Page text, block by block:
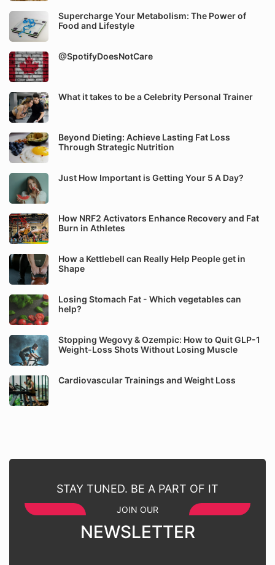
Supercharge Your Metabolism: The Power of
Food and Lifestyle
@SpotifyDoesNotCare
What it takes to be a Celebrity Personal Trainer
Beyond Dieting: Achieve Lasting Fat Loss
Through Strategic Nutrition
Just How Important is Getting Your 5 A Day?
How NRF2 Activators Enhance Recovery and Fat
Burn in Athletes
How a Kettlebell can Really Help People get in
Shape
Losing Stomach Fat - Which vegetables can
help?
Stopping Wegovy & Ozempic: How to Quit GLP-1
Weight-Loss Shots Without Losing Muscle
Cardiovascular Trainings and Weight Loss
STAY TUNED. BE A PART OF IT
JOIN OUR
NEWSLETTER